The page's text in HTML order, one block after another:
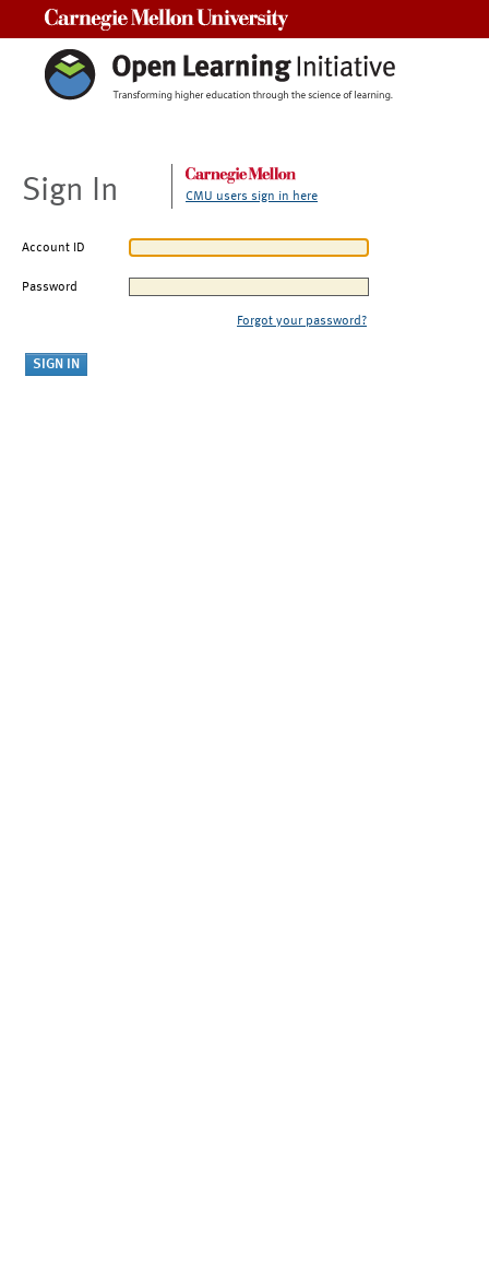
Sign In CMU users sign in here
Account ID
Password
Forgot your password?